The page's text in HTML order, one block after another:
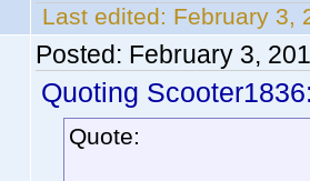
Last edited: February 3,
Posted: February 3,
Quoting
Quote: